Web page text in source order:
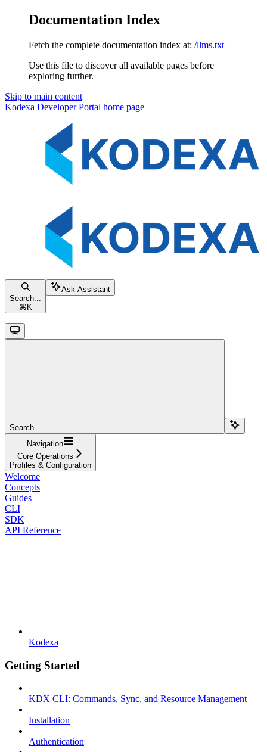
Documentation Index
Fetch the complete documentation index at: /llms.txt
Use this file to discover all available pages before
exploring further.
Skip to main content
Kodexa Developer Portal home page
Search...
⌘ K
Ask Assistant
Search...
Navigation
Core Operations
Profiles & Configuration
Welcome
Concepts
Guides
CLI
SDK
API Reference
Kodexa
Getting Started
KDX CLI: Commands, Sync, and Resource Management
Installation
Authentication